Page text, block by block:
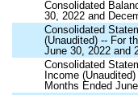
Consolidated
30, 2022 and
Consolidated
(Unaudited) -- For
June 30, 2022 and
Consolidated
Income
Months Ended